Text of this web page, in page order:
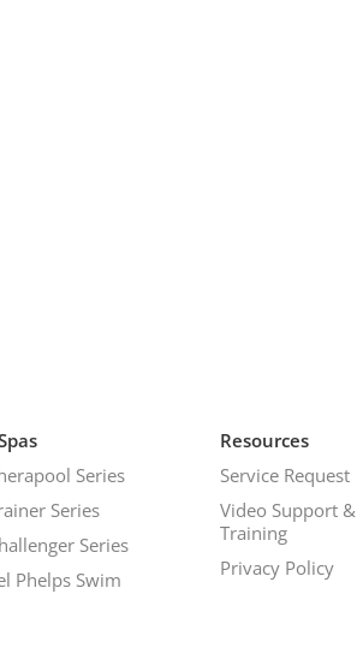
Series
Series
Series
Phelps Swim
Resources
Service Request
Video Support &
Training
Privacy Policy